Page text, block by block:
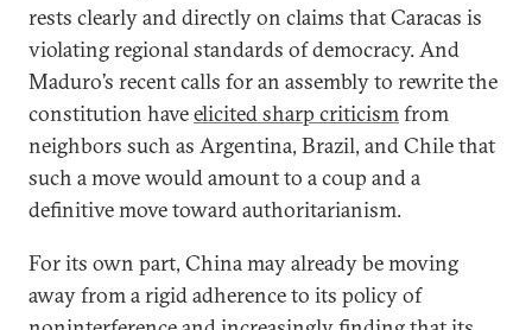
rests clearly and directly on claims that Caracas is
violating regional standards of democracy. And
Maduro’s recent calls for an assembly to rewrite the
constitution haveelicited sharp criticismfrom
neighbors such as Argentina, Brazil, and Chile that
such a move would amount to a coup and a
definitive move toward authoritarianism.
For its own part, China may already be moving
away from a rigid adherence to its policy of